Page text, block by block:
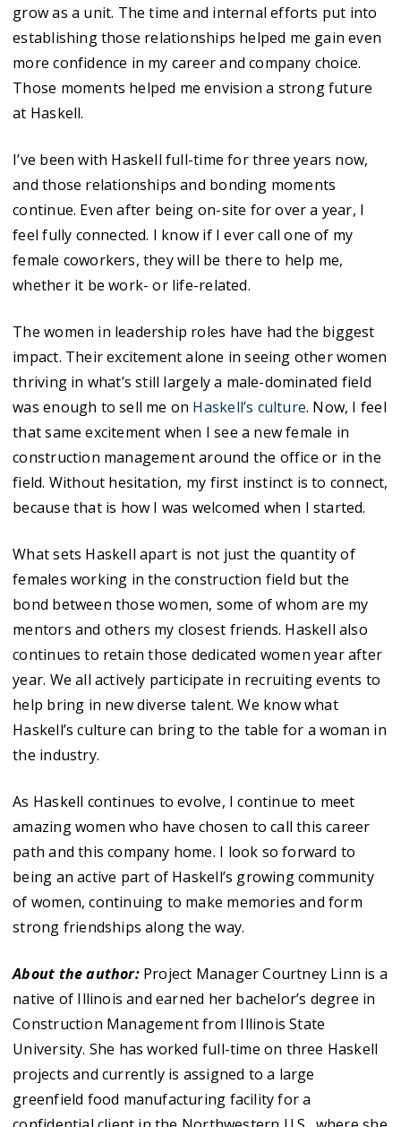
grow as a unit. The time and internal efforts put into
establishing those relationships helped me gain even
more confidence in my career and company choice.
Those moments helped me envision a strong future
at Haskell.
I’ve been with Haskell full-time for three years now,
and those relationships and bonding moments
continue. Even after being on-site for over a year, I
feel fully connected. I know if I ever call one of my
female coworkers, they will be there to help me,
whether it be work- or life-related.
The women in leadership roles have had the biggest
impact. Their excitement alone in seeing other women
thriving in what’s still largely a male-dominated field
was enough to sell me on Haskell’s culture. Now, I feel
that same excitement when I see a new female in
construction management around the office or in the
field. Without hesitation, my first instinct is to connect,
because that is how I was welcomed when I started.
What sets Haskell apart is not just the quantity of
females working in the construction field but the
bond between those women, some of whom are my
mentors and others my closest friends. Haskell also
continues to retain those dedicated women year after
year. We all actively participate in recruiting events to
help bring in new diverse talent. We know what
Haskell’s culture can bring to the table for a woman in
the industry.
As Haskell continues to evolve, I continue to meet
amazing women who have chosen to call this career
path and this company home. I look so forward to
being an active part of Haskell’s growing community
of women, continuing to make memories and form
strong friendships along the way.
About the author:Project Manager Courtney Linn is a
native of Illinois and earned her bachelor’s degree in
Construction Management from Illinois State
University. She has worked full-time on three Haskell
projects and currently is assigned to a large
greenfield food manufacturing facility for a